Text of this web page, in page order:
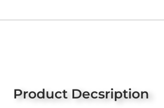
Product Decsription